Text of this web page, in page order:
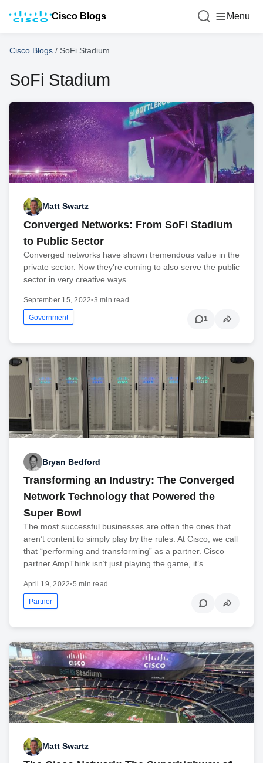
Cisco Blogs Menu
Cisco Blogs / SoFi Stadium
SoFi Stadium
Matt Swartz
Converged Networks: From SoFi Stadium
to Public Sector
Converged networks have shown tremendous value in the
private sector. Now they're coming to also serve the public
sector in very creative ways.
September 15, 2022•3 min read
Government 1
Bryan Bedford
Transforming an Industry: The Converged
Network Technology that Powered the
Super Bowl
The most successful businesses are often the ones that
aren’t content to simply play by the rules. At Cisco, we call
that “performing and transforming” as a partner. Cisco
partner AmpThink isn’t just playing the game, it’s…
April 19, 2022•5 min read
Partner
Matt Swartz